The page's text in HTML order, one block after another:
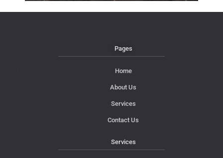
Pages
Home
About Us
Services
Contact Us
Services